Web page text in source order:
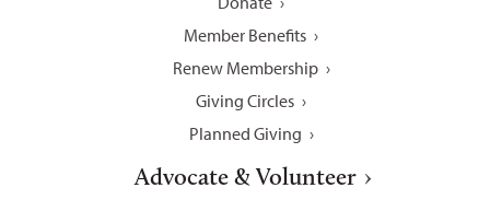
Member Benefits
Renew Membership
Giving Circles
Planned Giving
Advocate & Volunteer